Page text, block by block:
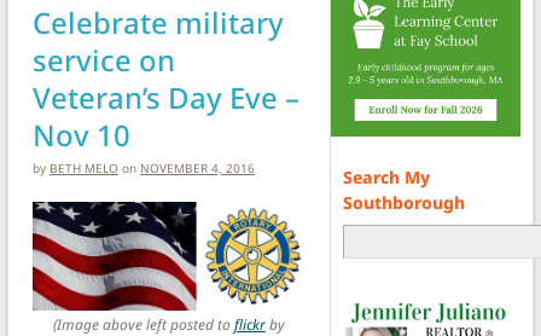
Celebrate military
service on
Veteran’s Day Eve –
Nov 10
by BETH MELO on NOVEMBER 4, 2016
(Image above left posted to flickrby
Search My
Southborough